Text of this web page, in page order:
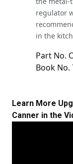
regulator
in the
Part No.
Book No.
Learn More
Canner in the